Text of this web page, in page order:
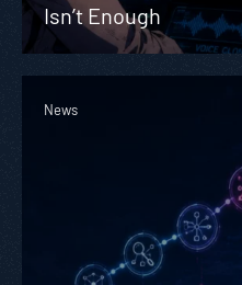
Isn’t Enough
News